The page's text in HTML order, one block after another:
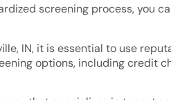
screening process, you
IN, it is essential to use
options, including credit